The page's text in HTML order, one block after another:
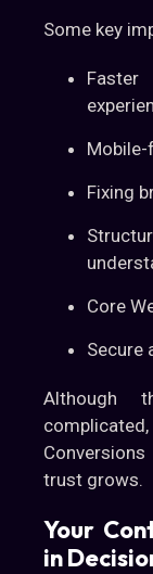
Some key
Fixing
Core
Secure
Although
trust grows.
Your
in